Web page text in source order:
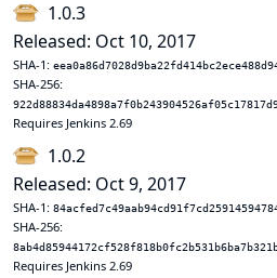
1.0.3
Released: Oct 10, 2017
SHA-1:
SHA-256:
Requires Jenkins 2.69
1.0.2
Released: Oct 9, 2017
SHA-1:
SHA-256:
Requires Jenkins 2.69